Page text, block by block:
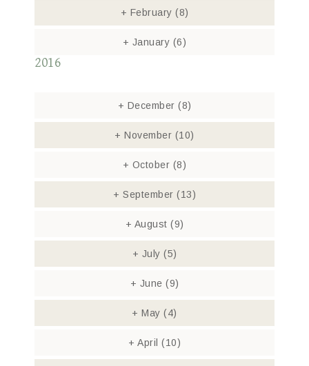
+ February (8)
+ January (6)
2016
+ December (8)
+ November (10)
+ October (8)
+ September (13)
+ August (9)
+ July (5)
+ June (9)
+ May(4)
+ April (10)